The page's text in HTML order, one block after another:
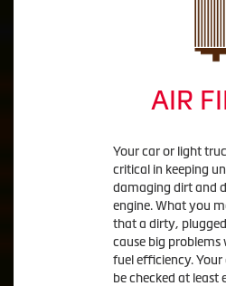
AIR
Your car or light
critical in keeping
damaging dirt and
engine. What you
that a dirty,
cause big problems
fuel efficiency.
be checked at least